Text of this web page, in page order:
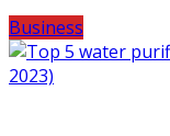
Business